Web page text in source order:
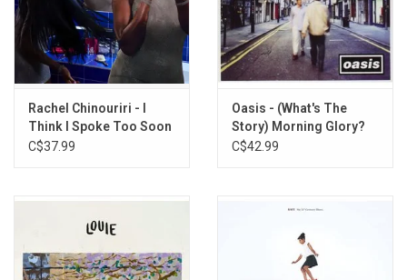
4. My Everything
5. It Is What It Is
6. Dumb Bitch Juice
7. What A Devastating Turn of Events
8. My Blood
9. Robbed
10. Cold Call
12. Pocket
13. So My Darling (Acoustic)
Rachel Chinouriri - I
Think I Spoke Too Soon
(Exclusive Blue Eco-
C$37.99
Oasis - (What's The
Story) Morning Glory?
(20th Anniversary)
C$42.99